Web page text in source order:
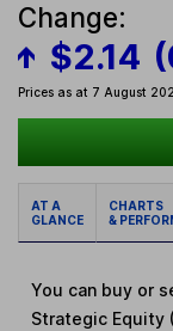
Change:
$2.14
Prices as at 7 August
AT A
GLANCE
CHARTS
&
You can buy or
Strategic Equity